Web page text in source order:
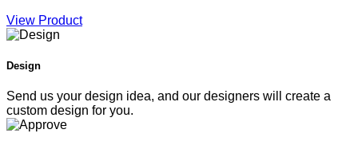
View Product
Design
Send us your design idea, and our designers will create a
custom design for you.